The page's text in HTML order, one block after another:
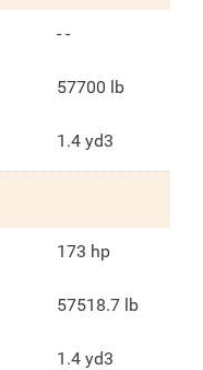
- -
57700 lb
1.4 yd3
173 hp
57518.7 lb
1.4 yd3